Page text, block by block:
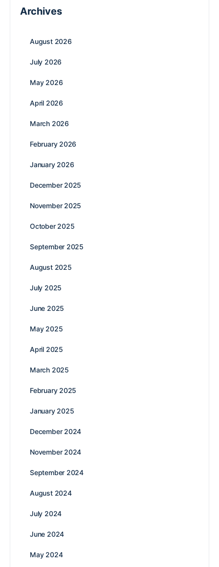
Archives
August 2026
July 2026
May 2026
April 2026
March 2026
February 2026
January 2026
December 2025
November 2025
October 2025
September 2025
August 2025
July 2025
June 2025
May 2025
April 2025
March 2025
February 2025
January 2025
December 2024
November 2024
September 2024
August 2024
July 2024
June 2024
May 2024